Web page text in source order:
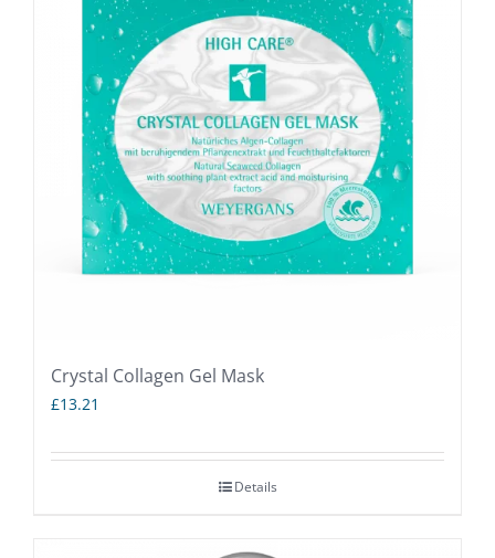
Crystal Collagen Gel Mask
£13.21
Details